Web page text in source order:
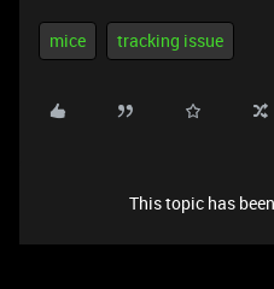
mice tracking issue
This topic has